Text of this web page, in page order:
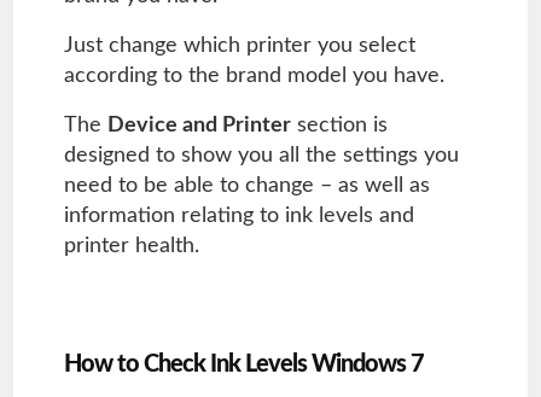
Just change which printer you select
according to the brand model you have.
The Device and Printersection is
designed to show you all the settings you
need to be able to change – as well as
information relating to ink levels and
printer health.
How to Check Ink Levels Windows 7